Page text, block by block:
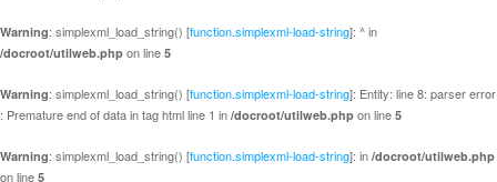
Warning: simplexml_load_string() [function.simplexml-load-string]: ^ in
/docroot/utilweb.php on line 5
Warning: simplexml_load_string() [function.simplexml-load-string]: Entity: line 8: parser error
: Premature end of data in tag html line 1 in /docroot/utilweb.php on line 5
Warning: simplexml_load_string() [function.simplexml-load-string]: in /docroot/utilweb.php
on line 5